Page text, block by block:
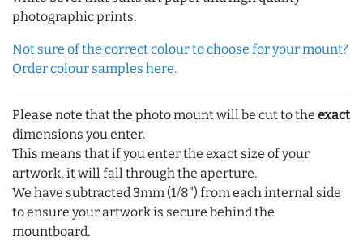
photographic prints.
Not sure of the correct colour to choose for your mount?
Order colour samples here.
Please note that the photo mount will be cut to the exact
dimensions you enter.
This means that if you enter the exact size of your
artwork, it will fall through the aperture.
We have subtracted 3mm (1/8") from each internal side
to ensure your artwork is secure behind the
mountboard.